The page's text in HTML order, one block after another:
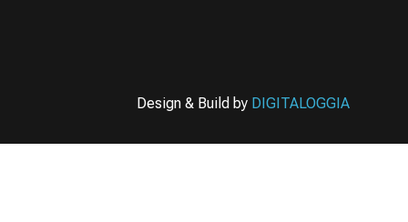
Design & Build by DIGITALOGGIA